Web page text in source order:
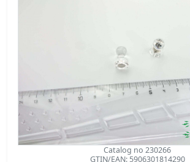
Catalog no 230266
GTIN/EAN: 5906301814290